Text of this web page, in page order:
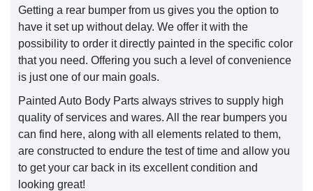
Getting a rear bumper from us gives you the option to
have it set up without delay. We offer it with the
possibility to order it directly painted in the specific color
that you need. Offering you such a level of convenience
is just one of our main goals.
Painted Auto Body Parts always strives to supply high
quality of services and wares. All the rear bumpers you
can find here, along with all elements related to them,
are constructed to endure the test of time and allow you
to get your car back in its excellent condition and
looking great!